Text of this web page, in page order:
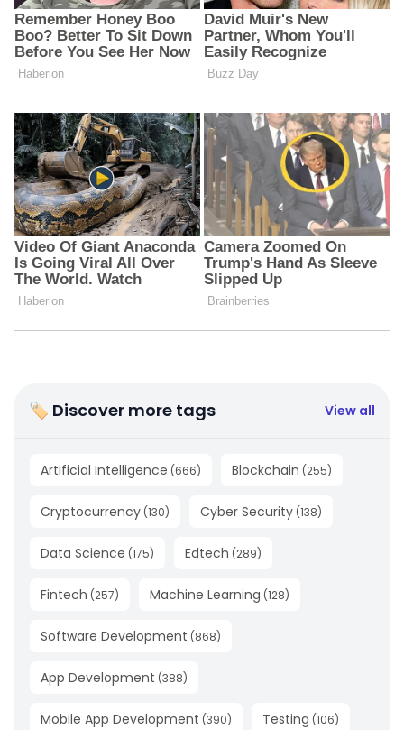
🏷 Discover more tags View all
Artificial Intelligence (666) Blockchain (255)
Cryptocurrency (130) Cyber Security (138)
Data Science (175) Edtech (289)
Fintech (257) Machine Learning (128)
Software Development (868)
App Development (388)
Mobile App Development (390) Testing (106)